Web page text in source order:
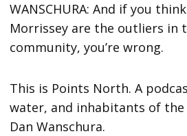
WANSCHURA: And if you
Morrissey are the outliers in
community, you’re wrong.
This is Points North. A
water, and inhabitants of the
Dan Wanschura.